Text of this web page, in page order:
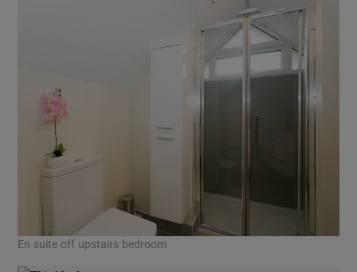
En suite off upstairs bedroom